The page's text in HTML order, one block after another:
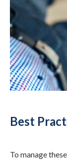
Best
To manage